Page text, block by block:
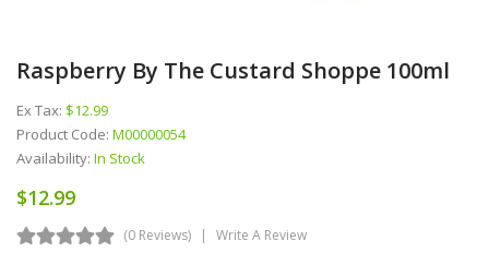
Raspberry By The Custard Shoppe 100ml
Ex Tax: $12.99
Product Code: M00000054
Availability: In Stock
$12.99
(0 Reviews) Write A Review